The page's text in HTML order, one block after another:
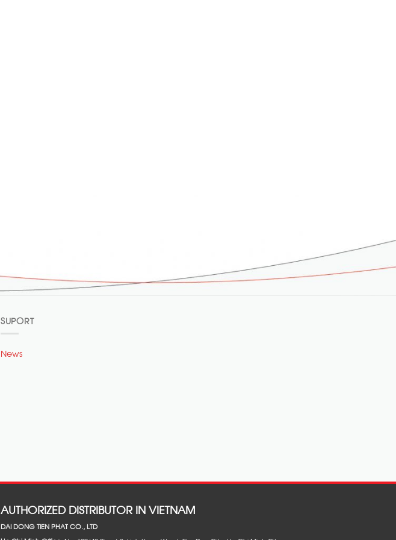
SUPORT
News
AUTHORIZED DISTRIBUTOR IN VIETNAM
DAI DONG TIEN PHAT CO., LTD